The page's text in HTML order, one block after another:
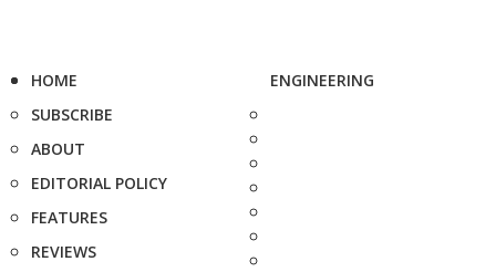
HOME
SUBSCRIBE
ABOUT
EDITORIAL POLICY
FEATURES
REVIEWS
ENGINEERING